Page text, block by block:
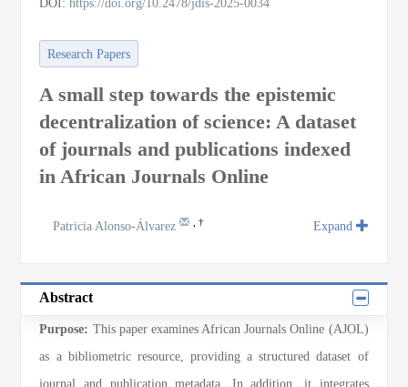
DOI:https://doi.org/10.2478/jdis-2025-0034
Research Papers
A small step towards the epistemic
decentralization of science: A dataset
of journals and publications indexed
in African Journals Online
Patricia Alonso-Álvarez ,† Expand
Abstract
Purpose: This paper examines African Journals Online (AJOL)
as a bibliometric resource, providing a structured dataset of
journal and publication metadata. In addition, it integrates